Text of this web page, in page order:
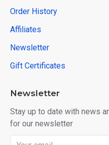
Order History
Affiliates
Newsletter
Gift Certificates
Newsletter
Stay up to date with news
for our newsletter